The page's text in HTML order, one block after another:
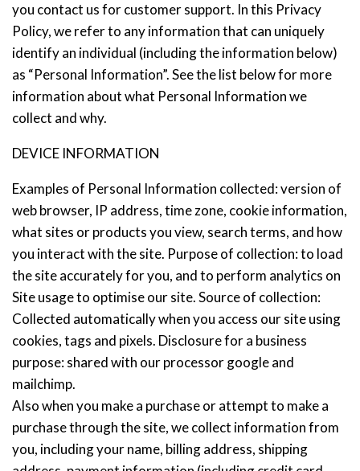
you contact us for customer support. In this Privacy
Policy, we refer to any information that can uniquely
identify an individual (including the information below)
as “Personal Information”. See the list below for more
information about what Personal Information we
collect and why.
DEVICE INFORMATION
Examples of Personal Information collected: version of
web browser, IP address, time zone, cookie information,
what sites or products you view, search terms, and how
you interact with the site. Purpose of collection: to load
the site accurately for you, and to perform analytics on
Site usage to optimise our site. Source of collection:
Collected automatically when you access our site using
cookies, tags and pixels. Disclosure for a business
purpose: shared with our processor google and
mailchimp.
Also when you make a purchase or attempt to make a
purchase through the site, we collect information from
you, including your name, billing address, shipping